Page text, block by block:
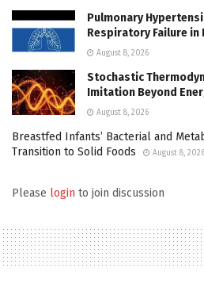
Pulmonary
Respiratory Failure
August 8, 2026
Stochastic
Imitation Beyond
August 8, 2026
Breastfed Infants’ Bacterial and
Transition to Solid Foods
August 8, 2026
Please login to join discussion